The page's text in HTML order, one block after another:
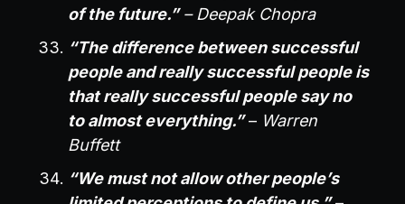
of the future.”– Deepak Chopra
“The difference between successful
people and really successful people is
that really successful people say no
to almost everything.”– Warren
Buffett
“We must not allow other people’s